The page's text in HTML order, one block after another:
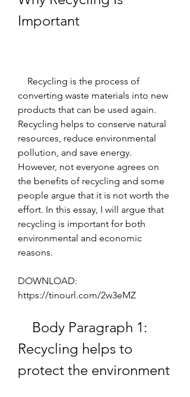
Important
converting waste materials into new
products that can be used again.
Recycling helps to conserve natural
resources, reduce environmental
pollution, and save energy.
However, not everyone agrees on
the benefits of recycling and some
people argue that it is not worth the
effort. In this essay, I will argue that
recycling is important for both
environmental and economic
reasons.
DOWNLOAD:
https://tinourl.com/2w3eMZ
Recycling helps to
protect the environment